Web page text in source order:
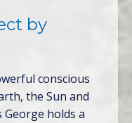
by
conscious
the Sun and
George holds a